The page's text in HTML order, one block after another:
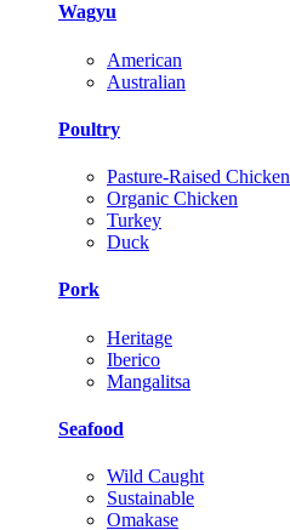
Wagyu
American
Australian
Poultry
Pasture-Raised Chicken
Organic Chicken
Turkey
Duck
Pork
Heritage
Iberico
Mangalitsa
Seafood
Wild Caught
Sustainable
Omakase